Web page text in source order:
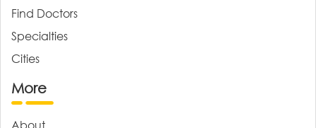
Find Doctors
Specialties
Cities
More
About